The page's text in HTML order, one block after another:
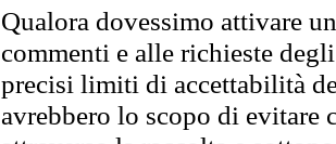
Qualora dovessimo attivare
commenti e alle richieste
precisi limiti di accettabilità
avrebbero lo scopo di evitare